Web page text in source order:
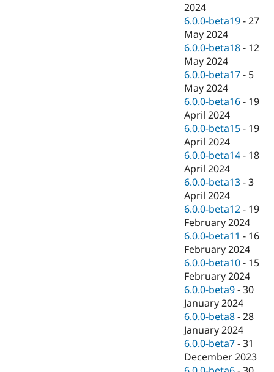
2024
6.0.0-beta19 -27
May 2024
6.0.0-beta18 - 12
May 2024
6.0.0-beta17 - 5
May 2024
6.0.0-beta16 - 19
April 2024
6.0.0-beta15 - 19
April 2024
6.0.0-beta14 - 18
April 2024
6.0.0-beta13 -3
April 2024
6.0.0-beta12 - 19
February 2024
6.0.0-beta11 - 16
February 2024
6.0.0-beta10 - 15
February 2024
6.0.0-beta9 -30
January 2024
6.0.0-beta8 -28
January 2024
6.0.0-beta7 -31
December 2023